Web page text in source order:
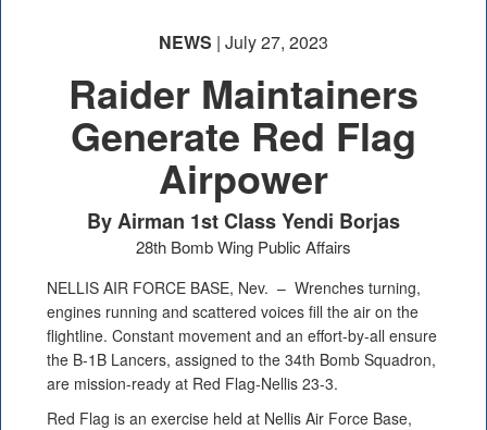
NEWS | July 27, 2023
Raider Maintainers
Generate Red Flag
Airpower
By Airman 1st Class Yendi Borjas
28th Bomb Wing Public Affairs
NELLIS AIR FORCE BASE, Nev. – Wrenches turning,
engines running and scattered voices fill the air on the
flightline. Constant movement and an effort-by-all ensure
the B-1B Lancers, assigned to the 34th Bomb Squadron,
are mission-ready at Red Flag-Nellis 23-3.
Red Flag is an exercise held at Nellis Air Force Base,